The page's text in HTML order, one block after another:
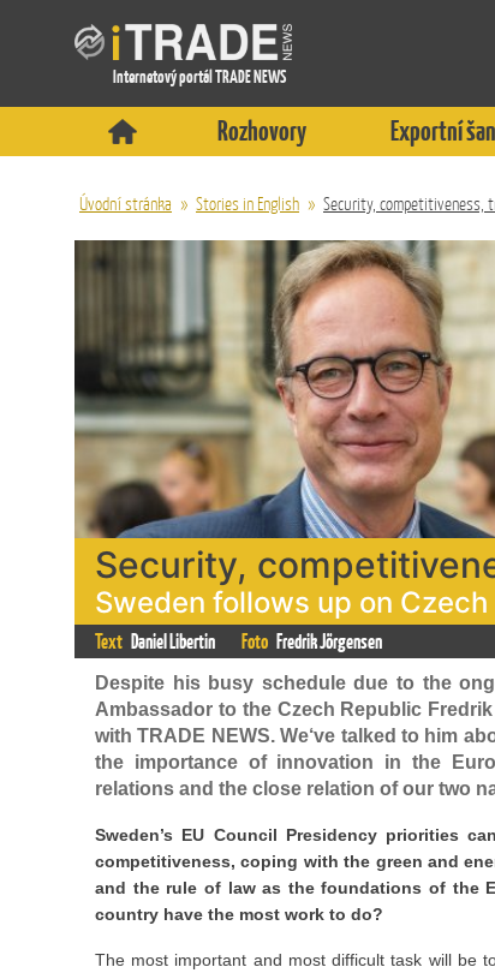
Internetový portál TRADE NEWS
Rozhovory Exportní
Úvodní stránka » Stories in English » Security, competitiveness,
Security,
Sweden follows up on
Text Daniel Libertin Foto Fredrik Jörgensen
Despite his busy schedule due to the
Ambassador to the Czech Republic
with TRADE NEWS. We‘ve talked to him
the importance of innovation in the
relations and the close relation of our two
Sweden’s EU Council Presidency priorities
competitiveness, coping with the green and
and the rule of law as the foundations of the
country have the most work to do?
The most important and most difficult task will be